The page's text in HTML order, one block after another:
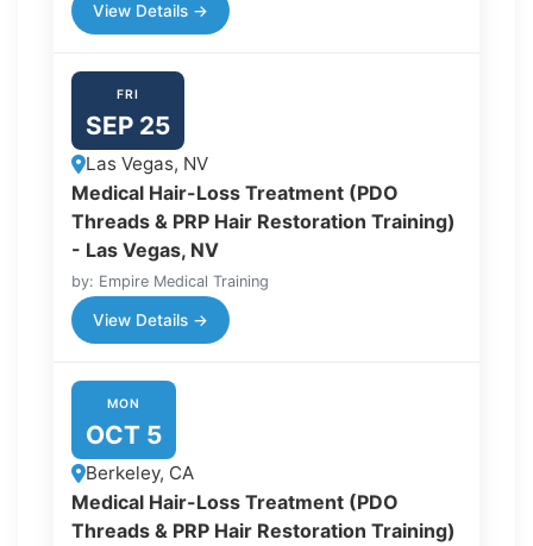
View Details →
FRI
SEP 25
Las Vegas, NV
Medical Hair-Loss Treatment (PDO
Threads & PRP Hair Restoration Training)
- Las Vegas, NV
by: Empire Medical Training
View Details →
MON
OCT 5
Berkeley, CA
Medical Hair-Loss Treatment (PDO
Threads & PRP Hair Restoration Training)